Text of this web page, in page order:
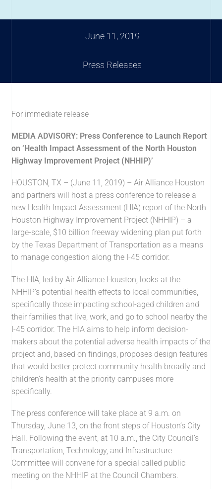
June 11, 2019
Press Releases
For immediate release
MEDIA ADVISORY: Press Conference to Launch Report
on ‘Health Impact Assessment of the North Houston
Highway Improvement Project (NHHIP)’
HOUSTON, TX – (June 11, 2019) – Air Alliance Houston
and partners will host a press conference to release a
new Health Impact Assessment (HIA) report of the North
Houston Highway Improvement Project (NHHIP) – a
large-scale, $10 billion freeway widening plan put forth
by the Texas Department of Transportation as a means
to manage congestion along the I-45 corridor.
The HIA, led by Air Alliance Houston, looks at the
NHHIP’s potential health effects to local communities,
specifically those impacting school-aged children and
their families that live, work, and go to school nearby the
I-45 corridor. The HIA aims to help inform decision-
makers about the potential adverse health impacts of the
project and, based on findings, proposes design features
that would better protect community health broadly and
children’s health at the priority campuses more
specifically.
The press conference will take place at 9 a.m. on
Thursday, June 13, on the front steps of Houston’s City
Hall. Following the event, at 10 a.m., the City Council’s
Transportation, Technology, and Infrastructure
Committee will convene for a special called public
meeting on the NHHIP at the Council Chambers.